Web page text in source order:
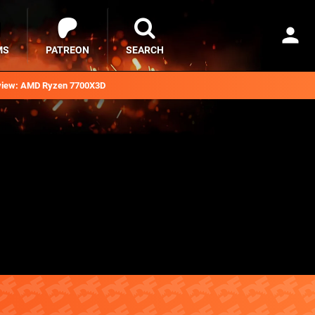
AMD Ryzen 7700X3D
PATREON SEARCH